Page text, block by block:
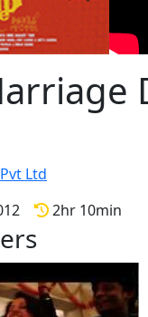
Ltd
2hr 10min